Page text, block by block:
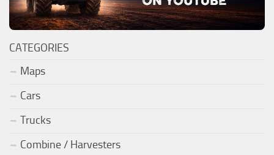
CATEGORIES
Maps
Cars
Trucks
Combine / Harvesters